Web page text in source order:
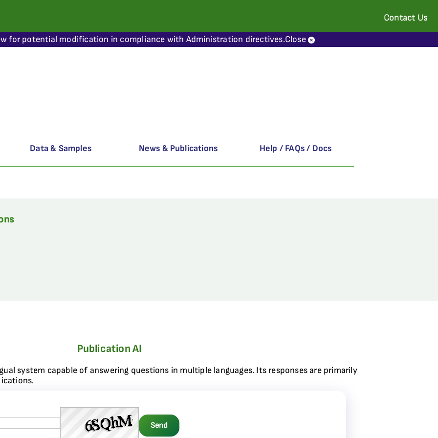
Contact Us
for potential modification in compliance with Administration directives.Close
Data & Samples News & Publications Help / FAQs / Docs
Publication AI
system capable of answering questions in multiple languages. Its responses are primarily
Send